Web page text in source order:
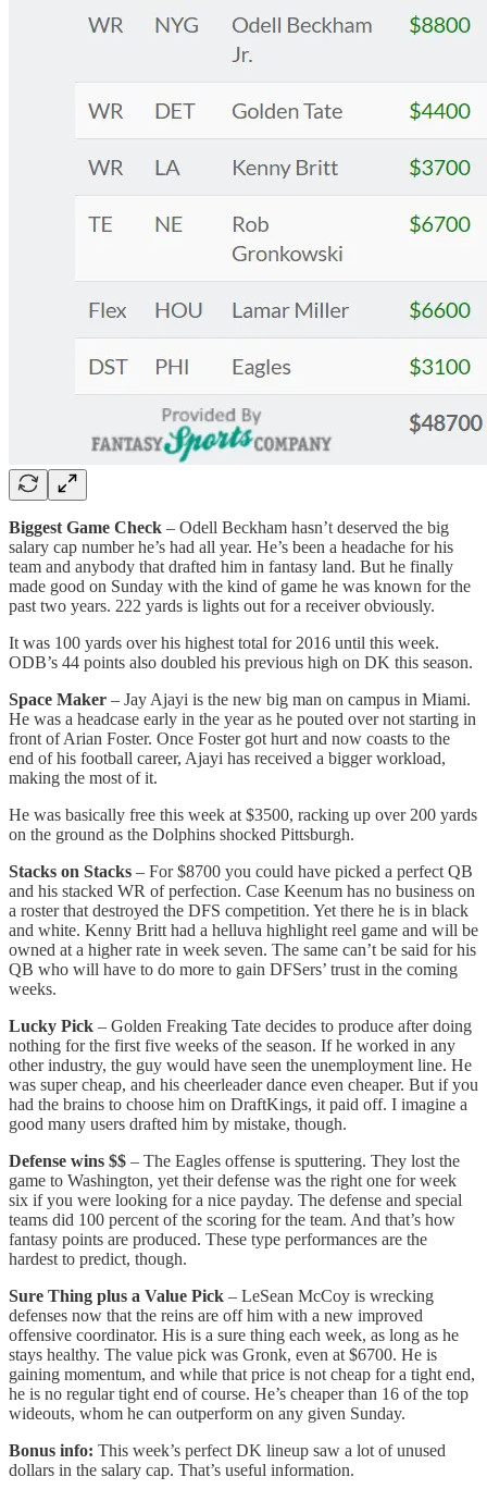
Biggest Game Check – Odell Beckham hasn’t deserved the big
salary cap number he’s had all year. He’s been a headache for his
team and anybody that drafted him in fantasy land. But he finally
made good on Sunday with the kind of game he was known for the
past two years. 222 yards is lights out for a receiver obviously.
It was 100 yards over his highest total for 2016 until this week.
ODB’s 44 points also doubled his previous high on DK this season.
Space Maker – Jay Ajayi is the new big man on campus in Miami.
He was a headcase early in the year as he pouted over not starting in
front of Arian Foster. Once Foster got hurt and now coasts to the
end of his football career, Ajayi has received a bigger workload,
making the most of it.
He was basically free this week at $3500, racking up over 200 yards
on the ground as the Dolphins shocked Pittsburgh.
Stacks on Stacks – For $8700 you could have picked a perfect QB
and his stacked WR of perfection. Case Keenum has no business on
a roster that destroyed the DFS competition. Yet there he is in black
and white. Kenny Britt had a helluva highlight reel game and will be
owned at a higher rate in week seven. The same can’t be said for his
QB who will have to do more to gain DFSers’ trust in the coming
weeks.
Lucky Pick – Golden Freaking Tate decides to produce after doing
nothing for the first five weeks of the season. If he worked in any
other industry, the guy would have seen the unemployment line. He
was super cheap, and his cheerleader dance even cheaper. But if you
had the brains to choose him on DraftKings, it paid off. I imagine a
good many users drafted him by mistake, though.
Defense wins $$ – The Eagles offense is sputtering. They lost the
game to Washington, yet their defense was the right one for week
six if you were looking for a nice payday. The defense and special
teams did 100 percent of the scoring for the team. And that’s how
fantasy points are produced. These type performances are the
hardest to predict, though.
Sure Thing plus a Value Pick – LeSean McCoy is wrecking
defenses now that the reins are off him with a new improved
offensive coordinator. His is a sure thing each week, as long as he
stays healthy. The value pick was Gronk, even at $6700. He is
gaining momentum, and while that price is not cheap for a tight end,
he is no regular tight end of course. He’s cheaper than 16 of the top
wideouts, whom he can outperform on any given Sunday.
Bonus info: This week’s perfect DK lineup saw a lot of unused
dollars in the salary cap. That’s useful information.